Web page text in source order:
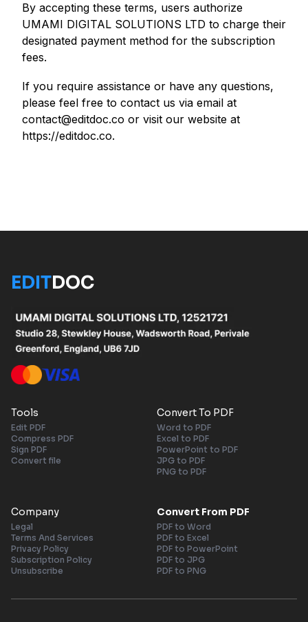
By accepting these terms, users authorize
UMAMI DIGITAL SOLUTIONS LTD to charge their
designated payment method for the subscription
fees.
If you require assistance or have any questions,
please feel free to contact us via email at
contact@editdoc.co or visit our website at
https://editdoc.co.
EDITDOC
Tools
Edit PDF
Compress PDF
Sign PDF
Convert file
Convert To PDF
Word to PDF
Excel to PDF
PowerPoint to PDF
JPG to PDF
PNG to PDF
Company
Legal
Terms And Services
Privacy Policy
Subscription Policy
Unsubscribe
Convert From PDF
PDF to Word
PDF to Excel
PDF to PowerPoint
PDF to JPG
PDF to PNG